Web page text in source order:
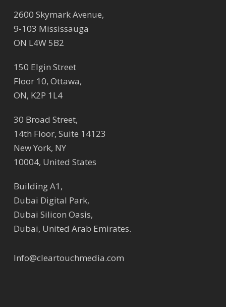
2600 Skymark Avenue,
9-103 Mississauga
ON L4W 5B2
150 Elgin Street
Floor 10, Ottawa,
ON, K2P 1L4
30 Broad Street,
14th Floor, Suite 14123
New York, NY
10004, United States
Building A1,
Dubai Digital Park,
Dubai Silicon Oasis,
Dubai, United Arab Emirates.
Info@cleartouchmedia.com